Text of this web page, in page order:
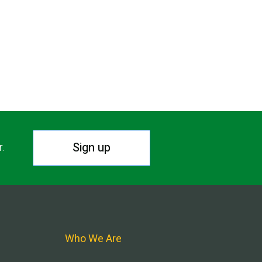
Sign up
Who We Are